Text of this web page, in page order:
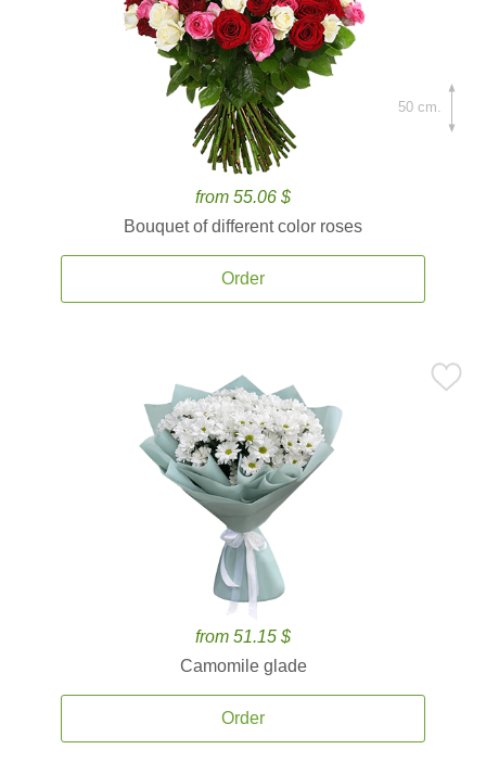
from 55.06 $
Bouquet of different color roses
Order
50 cm.
from 51.15 $
Camomile glade
Order